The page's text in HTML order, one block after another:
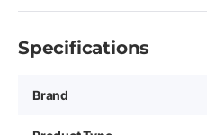
Specifications
Brand